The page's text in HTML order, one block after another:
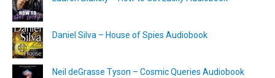
Daniel Silva – House of Spies Audiobook
Neil deGrasse Tyson – Cosmic Queries Audiobook